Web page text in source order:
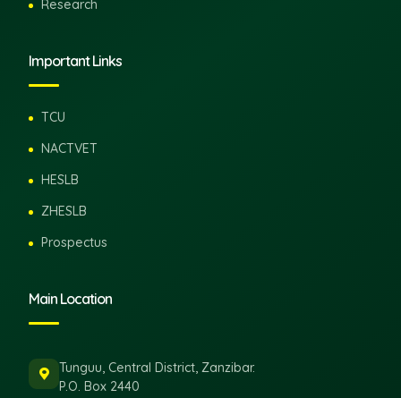
Research
Important Links
TCU
NACTVET
HESLB
ZHESLB
Prospectus
Main Location
Tunguu, Central District, Zanzibar.
P.O. Box 2440